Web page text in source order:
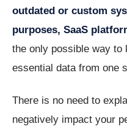
outdated or custom
purposes, SaaS
the only possible way to
essential data from one
There is no need to
negatively impact your